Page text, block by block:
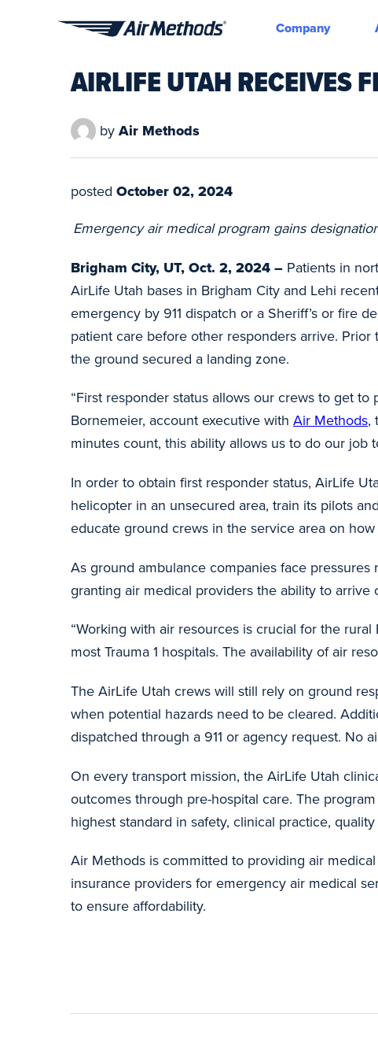
Methods
Company
AIRLIFE UTAH RECEIVES
by Air Methods
posted October 02, 2024
Emergency air medical program gains
Brigham City, UT, Oct. 2, 2024 – Patients in
AirLife Utah bases in Brigham City and Lehi
emergency by 911 dispatch or a Sheriff’s or fire
patient care before other responders arrive.
the ground secured a landing zone.
“First responder status allows our crews to get
Bornemeier, account executive with Air Methods,
minutes count, this ability allows us to do our job
In order to obtain first responder status, AirLife
helicopter in an unsecured area, train its pilots
educate ground crews in the service area on
As ground ambulance companies face
granting air medical providers the ability to
“Working with air resources is crucial for the
most Trauma 1 hospitals. The availability of air
The AirLife Utah crews will still rely on ground
when potential hazards need to be cleared.
dispatched through a 911 or agency request. No
On every transport mission, the AirLife Utah
outcomes through pre-hospital care. The
highest standard in safety, clinical practice,
Air Methods is committed to providing air
insurance providers for emergency air medical
to ensure affordability.